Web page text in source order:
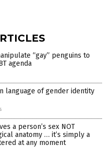
“gay” penguins to
agenda
language of gender identity
a person’s sex NOT
anatomy … it’s simply a
at any moment